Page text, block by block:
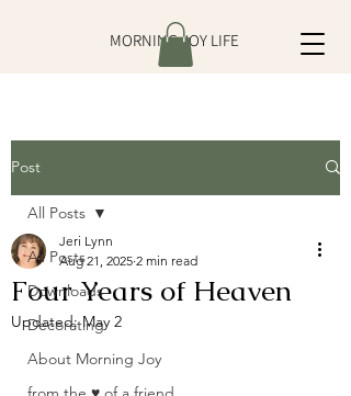
MORNING JOY LIFE
Post
All Posts
Downloads
Decorating
About Morning Joy
All Posts
Four Years of Heaven
Jeri Lynn
Aug 21, 2025 2 min read
Updated:May 2